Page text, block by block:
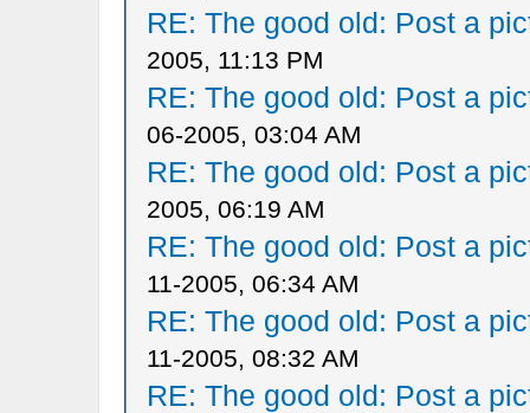
RE: The good old: Post a
2005, 11:13 PM
RE: The good old: Post a
06-2005, 03:04 AM
RE: The good old: Post a
2005, 06:19 AM
RE: The good old: Post a
11-2005, 06:34 AM
RE: The good old: Post a
11-2005, 08:32 AM
RE: The good old: Post a